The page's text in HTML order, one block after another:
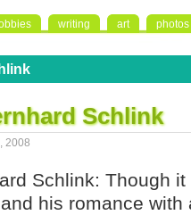
writing art photos
Schlink
2008
Schlink: Though
his romance